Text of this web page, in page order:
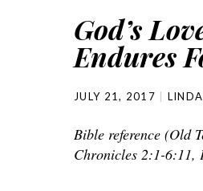
God’s
Endures
JULY 21, 2017 LINDA
Bible reference (Old
Chronicles 2:1-6:11,